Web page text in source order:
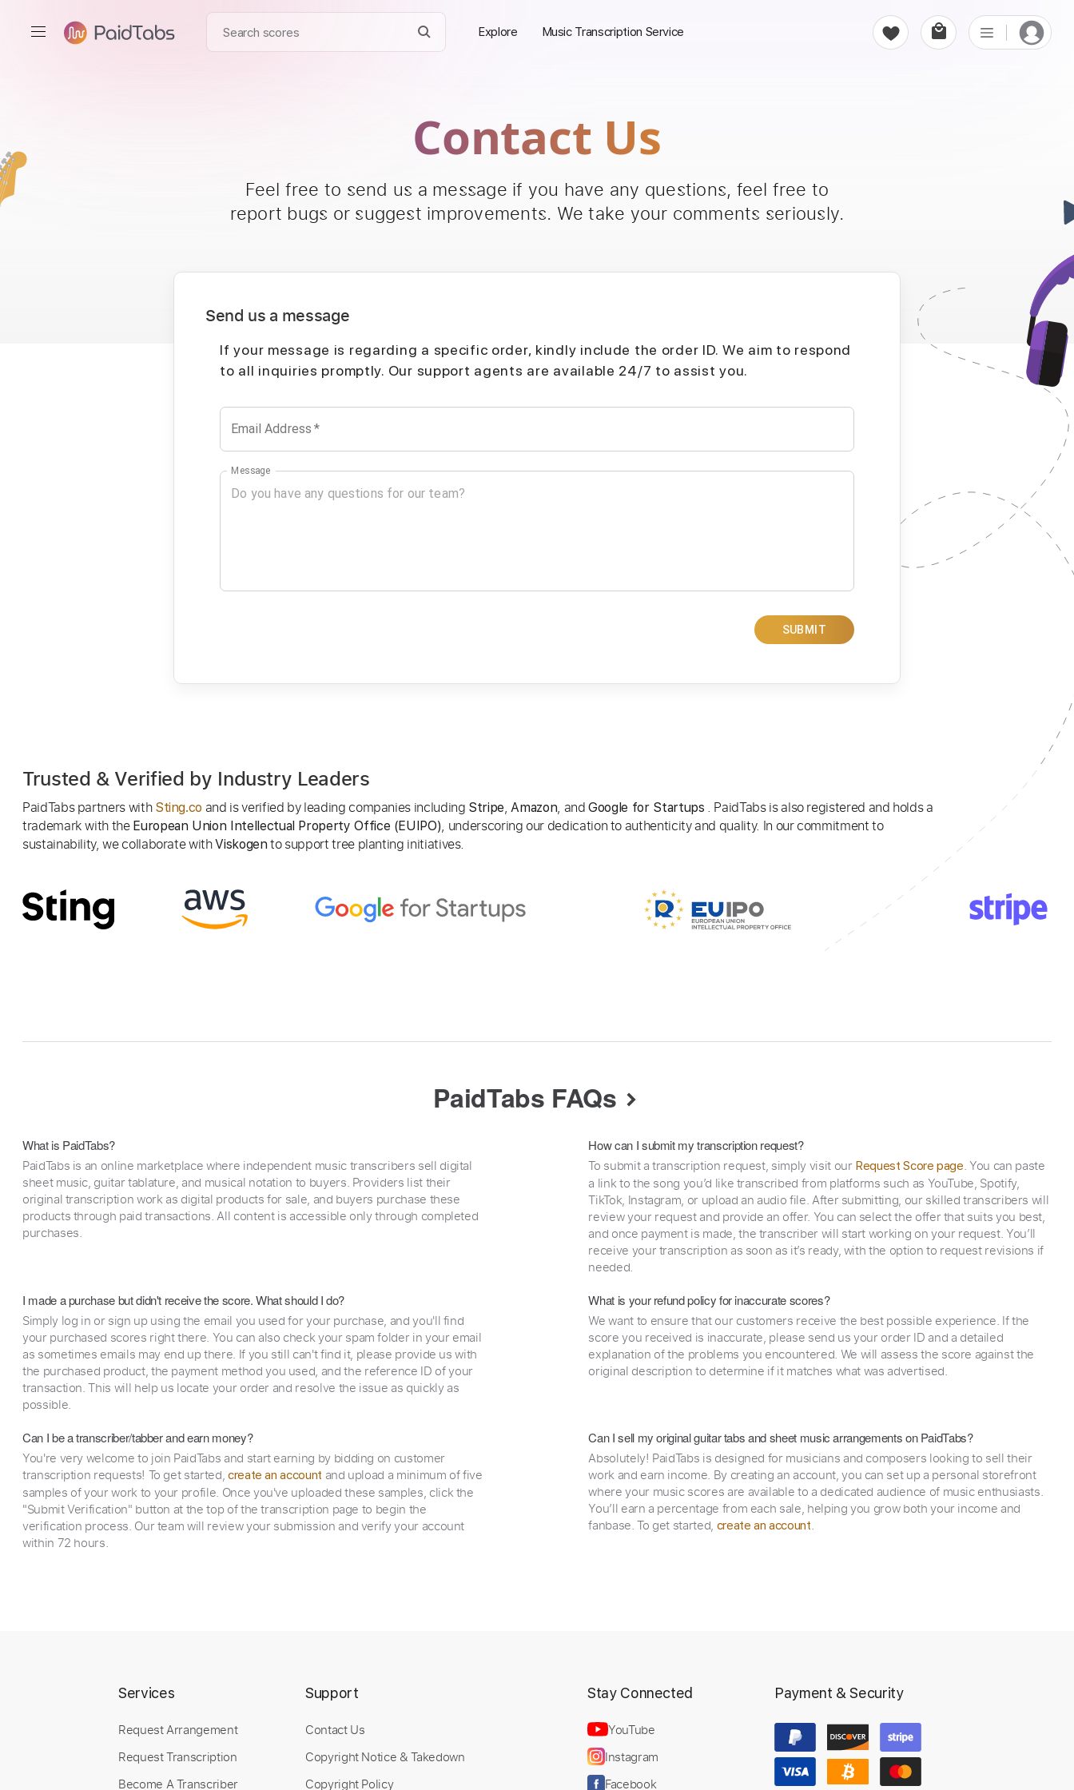
Explore Music Transcription Service
Contact Us
Feel free to send us a message if you have any questions, feel free to
report bugs or suggest improvements. We take your comments seriously.
Send us a message
If your message is regarding a specific order, kindly include the order ID. We aim to respond
to all inquiries promptly. Our support agents are available 24/7 to assist you.
Email Address *
Message
SUBMIT
Trusted & Verified by Industry Leaders
PaidTabs partners with Sting.co and is verified by leading companies including Stripe,Amazon, andGoogle for Startups . PaidTabs is also registered and holds a
trademark with the European Union Intellectual Property Office (EUIPO), underscoring our dedication to authenticity and quality. In our commitment to
sustainability, we collaborate withViskogen to support tree planting initiatives.
PaidTabs FAQs
What is PaidTabs?
PaidTabs is an online marketplace where independent music transcribers sell digital
sheet music, guitar tablature, and musical notation to buyers. Providers list their
original transcription work as digital products for sale, and buyers purchase these
products through paid transactions. All content is accessible only through completed
purchases.
How can I submit my transcription request?
To submit a transcription request, simply visit our Request Score page. You can paste
a link to the song you’d like transcribed from platforms such as YouTube, Spotify,
TikTok, Instagram, or upload an audio file. After submitting, our skilled transcribers will
review your request and provide an offer. You can select the offer that suits you best,
and once payment is made, the transcriber will start working on your request. You’ll
receive your transcription as soon as it’s ready, with the option to request revisions if
needed.
I made a purchase but didn't receive the score. What should I do?
Simply log in or sign up using the email you used for your purchase, and you'll find
your purchased scores right there. You can also check your spam folder in your email
as sometimes emails may end up there. If you still can't find it, please provide us with
the purchased product, the payment method you used, and the reference ID of your
transaction. This will help us locate your order and resolve the issue as quickly as
possible.
What is your refund policy for inaccurate scores?
We want to ensure that our customers receive the best possible experience. If the
score you received is inaccurate, please send us your order ID and a detailed
explanation of the problems you encountered. We will assess the score against the
original description to determine if it matches what was advertised.
Can I be a transcriber/tabber and earn money?
You're very welcome to join PaidTabs and start earning by bidding on customer
transcription requests! To get started, create an account and upload a minimum of five
samples of your work to your profile. Once you've uploaded these samples, click the
"Submit Verification" button at the top of the transcription page to begin the
verification process. Our team will review your submission and verify your account
within 72 hours.
Can I sell my original guitar tabs and sheet music arrangements on PaidTabs?
Absolutely! PaidTabs is designed for musicians and composers looking to sell their
work and earn income. By creating an account, you can set up a personal storefront
where your music scores are available to a dedicated audience of music enthusiasts.
You’ll earn a percentage from each sale, helping you grow both your income and
fanbase. To get started, create an account.
Services
Request Arrangement
Request Transcription
Become A Transcriber
Support
Contact Us
Copyright Notice & Takedown
Copyright Policy
Stay Connected
YouTube
Instagram
Facebook
Payment & Security